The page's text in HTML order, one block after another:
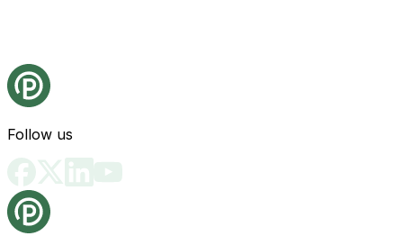
Follow us